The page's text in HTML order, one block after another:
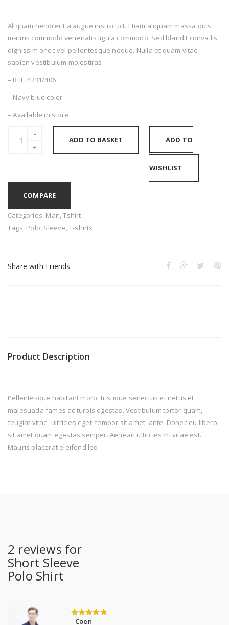
Aliquam hendrerit a augue insuscipit. Etiam aliquam massa quis
mauris commodo venenatis ligula commodo. Sed blandit convallis
dignissim onec vel pellentesque neque. Nulla et quam vitae
sapien vestibulum molestiras.
– REF. 4231/406
– Navy blue color
– Available in store
ADD TO BASKET ADD TO
WISHLIST
COMPARE
Categories: Man ,Tshirt
Tags: Polo Sleeve ,T-shirts
Share with Friends
Product Description
Pellentesque habitant morbi tristique senectus et netus et
malesuada fames ac turpis egestas. Vestibulum tortor quam,
feugiat vitae, ultricies eget, tempor sit amet, ante. Donec eu libero
sit amet quam egestas semper. Aenean ultricies mi vitae est.
Mauris placerat eleifend leo.
2 reviews for
Short Sleeve
Polo Shirt
out of 5
Coen